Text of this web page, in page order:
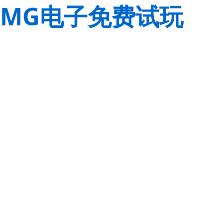
MG电子免费试玩